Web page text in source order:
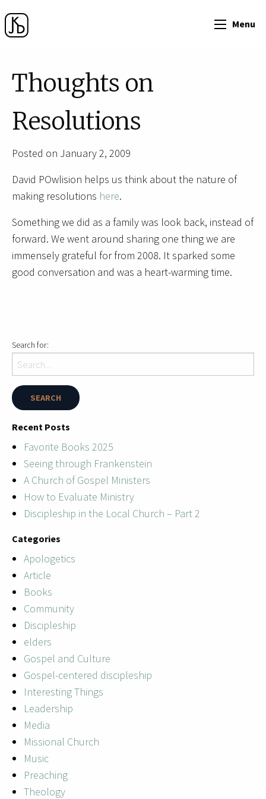
Menu
Thoughts on
Resolutions
Posted on January 2, 2009
David POwlision helps us think about the nature of
making resolutions here.
Something we did as a family was look back, instead of
forward. We went around sharing one thing we are
immensely grateful for from 2008. It sparked some
good conversation and was a heart-warming time.
Search for:
Recent Posts
Favorite Books 2025
Seeing through Frankenstein
A Church of Gospel Ministers
How to Evaluate Ministry
Discipleship in the Local Church – Part 2
Categories
Apologetics
Article
Books
Community
Discipleship
elders
Gospel and Culture
Gospel-centered discipleship
Interesting Things
Leadership
Media
Missional Church
Music
Preaching
Theology